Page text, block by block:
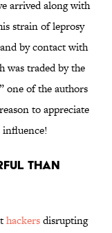
arrived along with
strain of leprosy
by contact with
was traded by the
one of the authors
to appreciate
than
hackersdisrupting